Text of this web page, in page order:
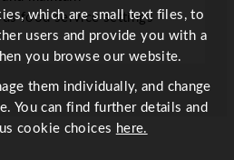
food service settings
which are small text files, to
users and provide you with a
you browse our website.
them individually, and change
You can find further details and
cookie choices here.